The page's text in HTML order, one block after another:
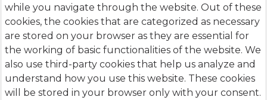
while you navigate through the website. Out of these
cookies, the cookies that are categorized as necessary
are stored on your browser as they are essential for
the working of basic functionalities of the website. We
also use third-party cookies that help us analyze and
understand how you use this website. These cookies
will be stored in your browser only with your consent.